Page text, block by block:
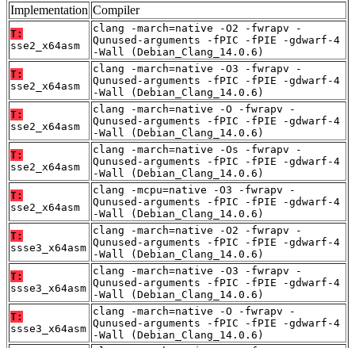
Implementation Compiler
T:
sse2_x64asm
clang -march=native -O2 -fwrapv -
Qunused-arguments -fPIC -fPIE -gdwarf-4
-Wall (Debian_Clang_14.0.6)
T:
sse2_x64asm
clang -march=native -O3 -fwrapv -
Qunused-arguments -fPIC -fPIE -gdwarf-4
-Wall (Debian_Clang_14.0.6)
T:
sse2_x64asm
clang -march=native -O -fwrapv -
Qunused-arguments -fPIC -fPIE -gdwarf-4
-Wall (Debian_Clang_14.0.6)
T:
sse2_x64asm
clang -march=native -Os -fwrapv -
Qunused-arguments -fPIC -fPIE -gdwarf-4
-Wall (Debian_Clang_14.0.6)
T:
sse2_x64asm
clang -mcpu=native -O3 -fwrapv -
Qunused-arguments -fPIC -fPIE -gdwarf-4
-Wall (Debian_Clang_14.0.6)
T:
ssse3_x64asm
clang -march=native -O2 -fwrapv -
Qunused-arguments -fPIC -fPIE -gdwarf-4
-Wall (Debian_Clang_14.0.6)
T:
ssse3_x64asm
clang -march=native -O3 -fwrapv -
Qunused-arguments -fPIC -fPIE -gdwarf-4
-Wall (Debian_Clang_14.0.6)
T:
ssse3_x64asm
clang -march=native -O -fwrapv -
Qunused-arguments -fPIC -fPIE -gdwarf-4
-Wall (Debian_Clang_14.0.6)